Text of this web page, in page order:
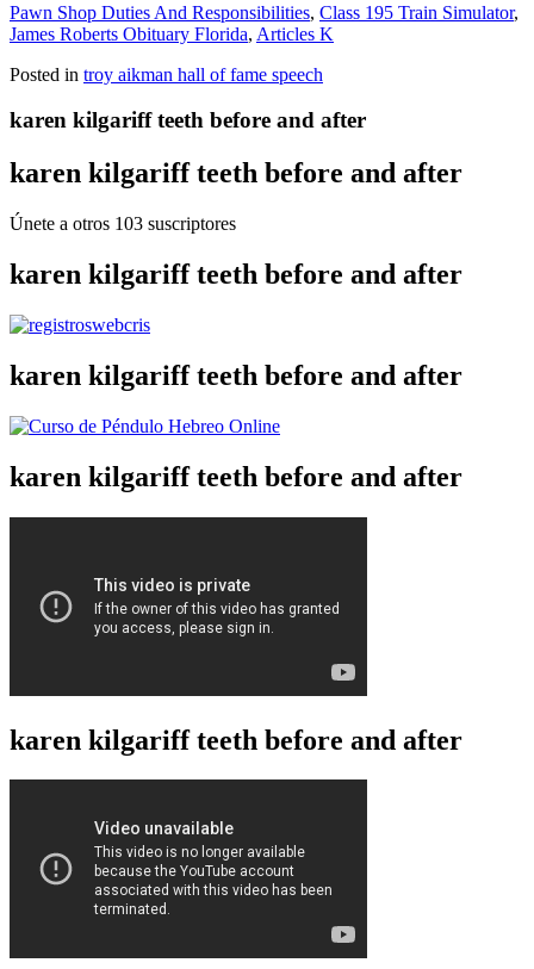
Pawn Shop Duties And Responsibilities, Class 195 Train Simulator,
James Roberts Obituary Florida, Articles K
Posted in troy aikman hall of fame speech
karen kilgariff teeth before and after
karen kilgariff teeth before and after
Únete a otros 103 suscriptores
karen kilgariff teeth before and after
karen kilgariff teeth before and after
karen kilgariff teeth before and after
karen kilgariff teeth before and after